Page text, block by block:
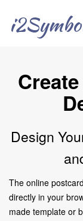
Design
The online
directly in your
made template or